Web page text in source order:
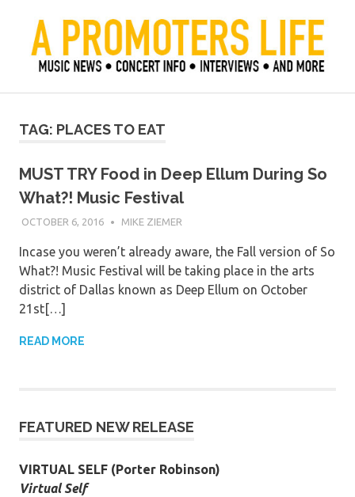
content
A Promoter's Life
TAG: PLACES TO EAT
MUST TRY Food in Deep Ellum During So
What?! Music Festival
OCTOBER 6, 2016 MIKE ZIEMER
Incase you weren’t already aware, the Fall version of So
What?! Music Festival will be taking place in the arts
district of Dallas known as Deep Ellum on October
21st[…]
READ MORE
FEATURED NEW RELEASE
VIRTUAL SELF (Porter Robinson)
Virtual Self